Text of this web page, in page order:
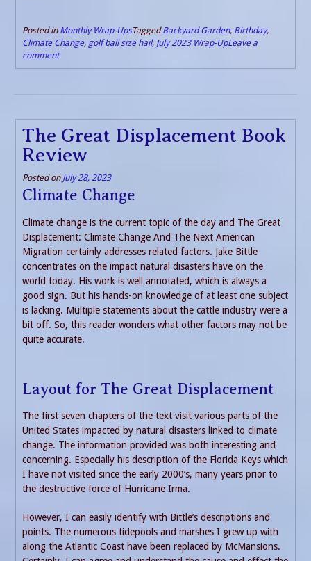
Posted in Monthly Wrap-UpsTaggedBackyard Garden, Birthday,
Climate Change, golf ball size hail, July 2023 Wrap-UpLeave a
comment
The Great Displacement Book
Review
Posted on July 28, 2023
Climate Change
Climate change is the current topic of the day and The Great
Displacement: Climate Change And The Next American
Migration certainly addresses related factors. Jake Bittle
concentrates on the impact natural disasters have on the
world today. His work is well annotated, which is always a
good sign. But his hands-on knowledge of at least one subject
is lacking. Multiple statements about the cattle industry were a
bit off. So, this reader wonders what other factors may not be
quite accurate.
Layout for The Great Displacement
The first seven chapters of the text visit various parts of the
United States impacted by natural disasters linked to climate
change. The information provided was both interesting and
concerning. Especially his description of the Florida Keys which
I have not visited since the early 2000’s, many years prior to
the destructive force of Hurricane Irma.
However, I can easily identify with Bittle’s descriptions and
points. The numerous tidepools and marshes I grew up with
along the Atlantic Coast have been replaced by McMansions.